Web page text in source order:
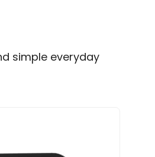
simple everyday